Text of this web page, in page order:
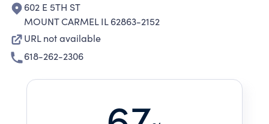
602 E 5TH ST
MOUNT CARMEL IL 62863-2152
URL not available
618-262-2306